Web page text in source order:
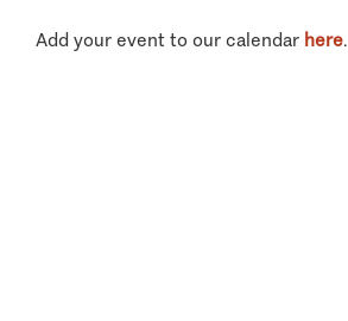
Add your event to our calendar here.